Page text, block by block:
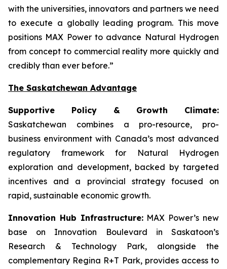
with the universities, innovators and partners we need
to execute a globally leading program. This move
positions MAX Power to advance Natural Hydrogen
from concept to commercial reality more quickly and
credibly than ever before.”
The Saskatchewan Advantage
Supportive Policy & Growth Climate:
Saskatchewan combines a pro-resource, pro-
business environment with Canada’s most advanced
regulatory framework for Natural Hydrogen
exploration and development, backed by targeted
incentives and a provincial strategy focused on
rapid, sustainable economic growth.
Innovation Hub Infrastructure:MAX Power’s new
base on Innovation Boulevard in Saskatoon’s
Research & Technology Park, alongside the
complementary Regina R+T Park, provides access to